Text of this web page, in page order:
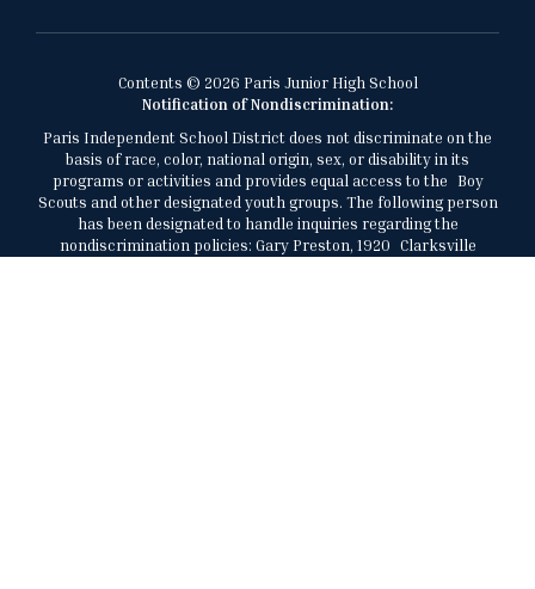
Contents © 2026 Paris Junior High School
Notification of Nondiscrimination:
Paris Independent School District does not discriminate on the
basis of race, color, national origin, sex, or disability in its
programs or activities and provides equal access to the Boy
Scouts and other designated youth groups. The following person
has been designated to handle inquiries regarding the
nondiscrimination policies: Gary Preston, 1920 Clarksville